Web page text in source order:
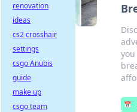
📅
renovation
ideas
cs2 crosshair
settings
csgo Anubis
guide
make up
csgo team